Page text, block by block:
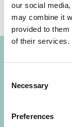
our social
may combine it
provided to
of their services.
Selection
Necessary
Preferences
Project